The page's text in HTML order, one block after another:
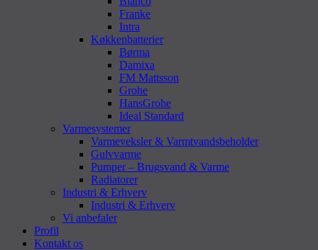
Franke
Intra
Køkkenbatterier
Børma
Damixa
FM Mattsson
Grohe
HansGrohe
Ideal Standard
Varmesystemer
Varmeveksler & Varmtvandsbeholder
Gulvvarme
Pumper – Brugsvand & Varme
Radiatorer
Industri & Erhverv
Industri & Erhverv
Vi anbefaler
Profil
Kontakt os